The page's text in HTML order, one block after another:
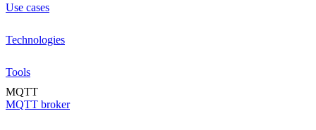
Use cases
Technologies
Tools
MQTT
MQTT broker